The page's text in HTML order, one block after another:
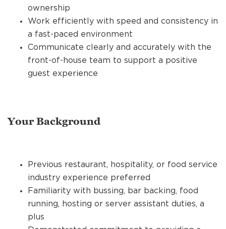
ownership
Work efficiently with speed and consistency in
a fast-paced environment
Communicate clearly and accurately with the
front-of-house team to support a positive
guest experience
Your Background
Previous restaurant, hospitality, or food service
industry experience preferred
Familiarity with bussing, bar backing, food
running, hosting or server assistant duties, a
plus